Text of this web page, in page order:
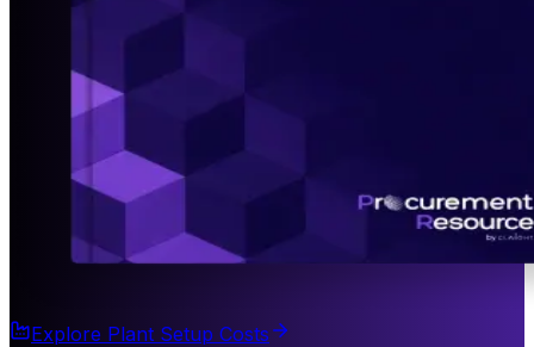
Explore Plant Setup Costs